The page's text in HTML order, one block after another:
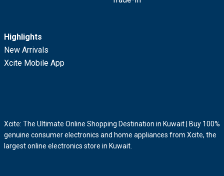
Highlights
New Arrivals
Xcite Mobile App
Xcite: The Ultimate Online Shopping Destination in Kuwait | Buy 100%
genuine consumer electronics and home appliances from Xcite, the
largest online electronics store in Kuwait.